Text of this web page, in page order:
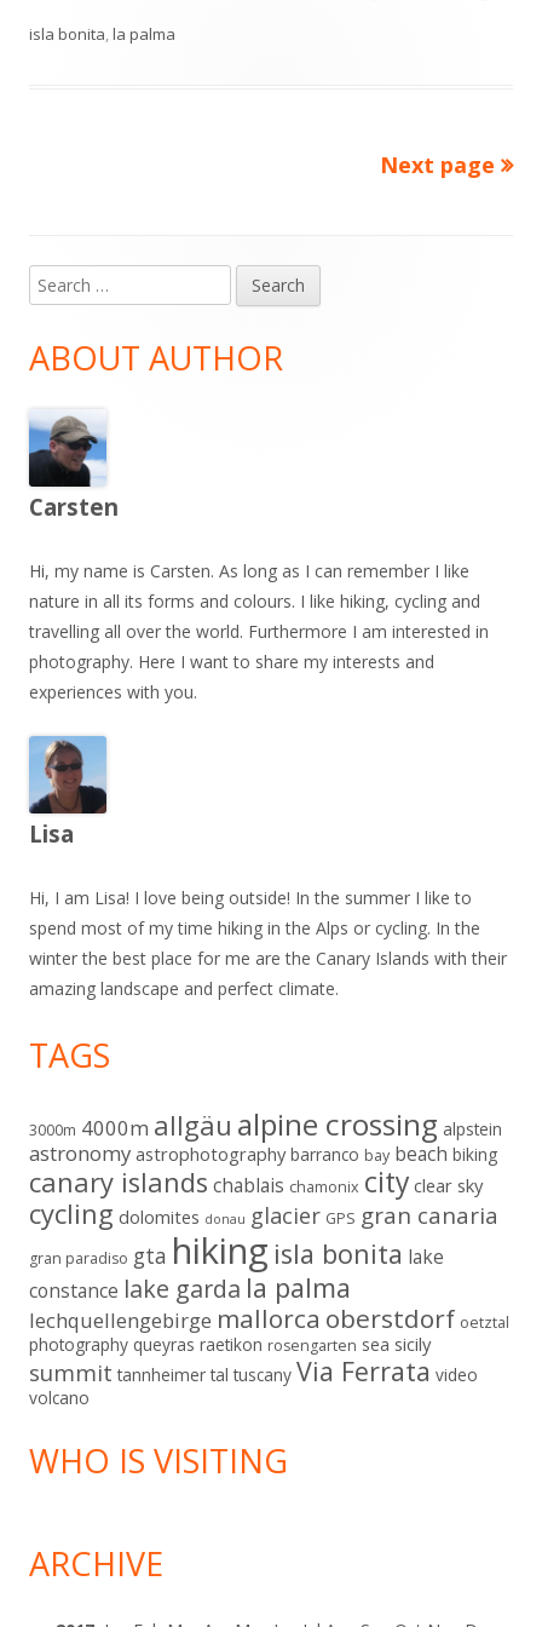
on
isla bonita la palma
Next page
Main
Sidebar
Search
for:
ABOUT AUTHOR
Carsten
Hi, my name is Carsten. As long as I can remember I like
nature in all its forms and colours. I like hiking, cycling and
travelling all over the world. Furthermore I am interested in
photography. Here I want to share my interests and
experiences with you.
Lisa
Hi, I am Lisa! I love being outside! In the summer I like to
spend most of my time hiking in the Alps or cycling. In the
winter the best place for me are the Canary Islands with their
amazing landscape and perfect climate.
TAGS
3000m 4000m allgäu alpine crossing alpstein
astronomy astrophotography barranco bay beach biking
canary islands chablais chamonix city clear sky
cycling dolomites donau glacier GPS gran canaria
gran paradiso gta hiking isla bonita lake
constance lake garda la palma
lechquellengebirge mallorca oberstdorf oetztal
photography queyras raetikon rosengarten sea sicily
summit tannheimer tal tuscany Via Ferrata video
volcano
WHO IS VISITING
ARCHIVE